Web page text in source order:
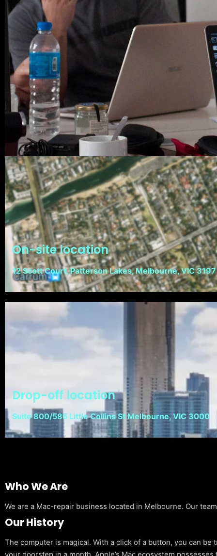
On-site location
12 Scott Court, Patterson Lakes, Melbourne, VIC 3197
Drop-off location
Suite 800/585 Little Collins St Melbourne, VIC 3000
Who We Are
We are a Mac-repair business located in Melbourne. Our
Our History
The computer is magical. With a click of a button, you can